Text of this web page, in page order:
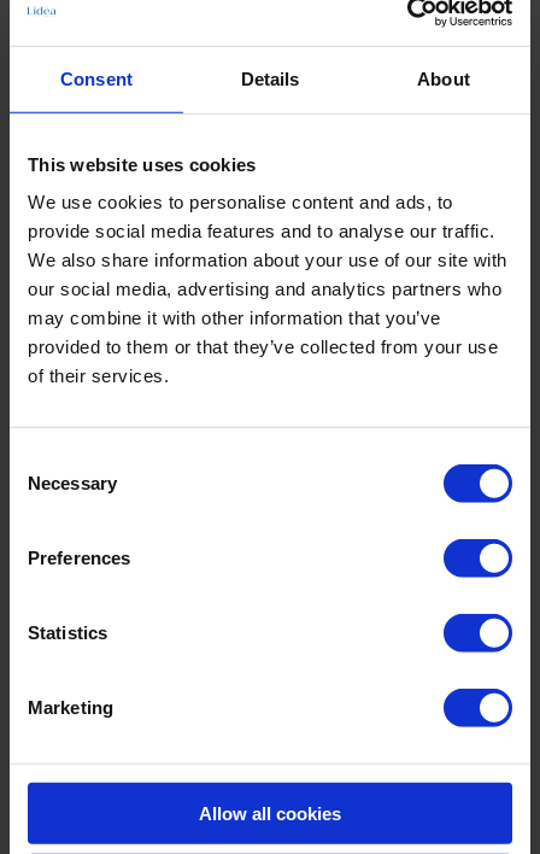
Consent Details About
This website uses cookies
We use cookies to personalise content and ads, to
provide social media features and to analyse our traffic.
We also share information about your use of our site with
our social media, advertising and analytics partners who
may combine it with other information that you’ve
provided to them or that they’ve collected from your use
of their services.
Selection
Necessary
Preferences
Statistics
Marketing
Allow all cookies
B
Add to Cart
Product Details
- detachable straps
- integrated underwire
Material & care:
Lining: 85% Polyamide,15% Elastane
MORE CHOICES: